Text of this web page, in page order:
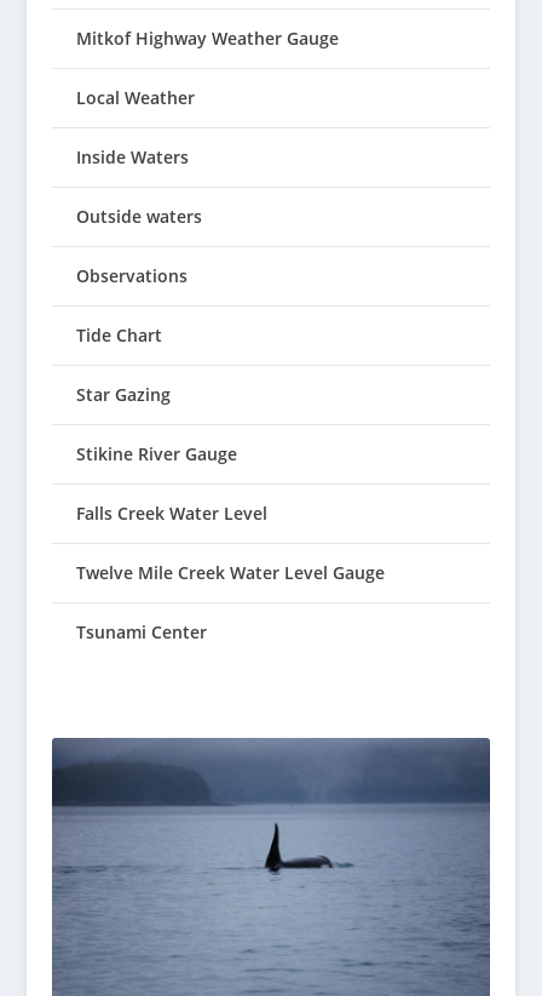
Mitkof Highway Weather Gauge
Local Weather
Inside Waters
Outside waters
Observations
Tide Chart
Star Gazing
Stikine River Gauge
Falls Creek Water Level
Twelve Mile Creek Water Level Gauge
Tsunami Center